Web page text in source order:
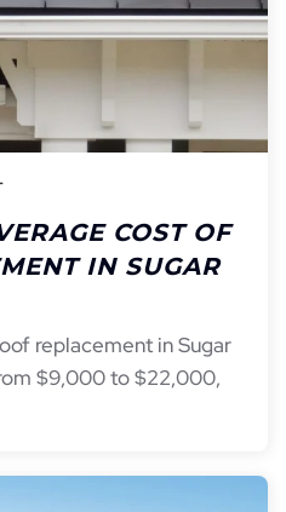
COST OF
IN SUGAR
replacement in Sugar
$9,000 to $22,000,